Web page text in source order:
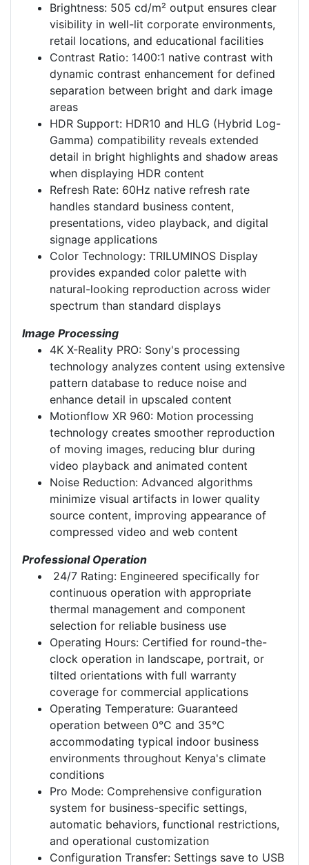
Brightness: 505 cd/m² output ensures clear
visibility in well-lit corporate environments,
retail locations, and educational facilities
Contrast Ratio: 1400:1 native contrast with
dynamic contrast enhancement for defined
separation between bright and dark image
areas
HDR Support: HDR10 and HLG (Hybrid Log-
Gamma) compatibility reveals extended
detail in bright highlights and shadow areas
when displaying HDR content
Refresh Rate: 60Hz native refresh rate
handles standard business content,
presentations, video playback, and digital
signage applications
Color Technology: TRILUMINOS Display
provides expanded color palette with
natural-looking reproduction across wider
spectrum than standard displays
Image Processing
4K X-Reality PRO: Sony's processing
technology analyzes content using extensive
pattern database to reduce noise and
enhance detail in upscaled content
Motionflow XR 960: Motion processing
technology creates smoother reproduction
of moving images, reducing blur during
video playback and animated content
Noise Reduction: Advanced algorithms
minimize visual artifacts in lower quality
source content, improving appearance of
compressed video and web content
Professional Operation
24/7 Rating: Engineered specifically for
continuous operation with appropriate
thermal management and component
selection for reliable business use
Operating Hours: Certified for round-the-
clock operation in landscape, portrait, or
tilted orientations with full warranty
coverage for commercial applications
Operating Temperature: Guaranteed
operation between 0°C and 35°C
accommodating typical indoor business
environments throughout Kenya's climate
conditions
Pro Mode: Comprehensive configuration
system for business-specific settings,
automatic behaviors, functional restrictions,
and operational customization
Configuration Transfer: Settings save to USB